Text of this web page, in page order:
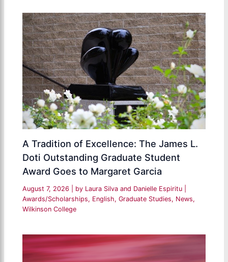
A Tradition of Excellence: The James L.
Doti Outstanding Graduate Student
Award Goes to Margaret Garcia
August 7, 2026 | by Laura Silva and Danielle Espiritu
Awards/Scholarships, English,Graduate Studies, News,
Wilkinson College